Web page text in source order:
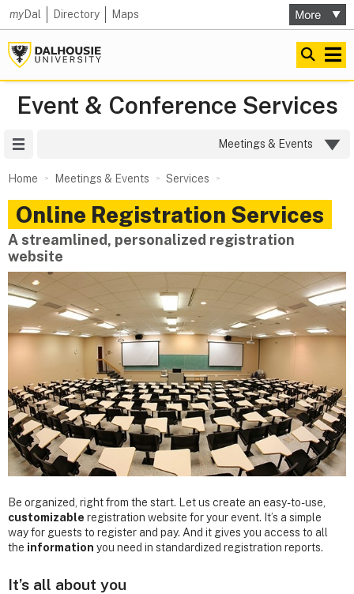
myDal Directory Maps
Event & Conference Services
Meetings & Events
Home Meetings & Events Services
Online Registration Services
A streamlined, personalized registration
website
Be organized, right from the start. Let us create an easy-to-use,
customizable registration website for your event. It’s a simple
way for guests to register and pay. And it gives you access to all
the information you need in standardized registration reports.
It’s all about you